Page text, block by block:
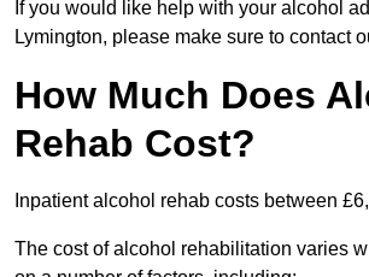
If you would like help with your alcohol
Lymington, please make sure to contact
How Much Does
Rehab Cost?
Inpatient alcohol rehab costs between
The cost of alcohol rehabilitation varies